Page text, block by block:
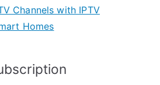
Channels with IPTV
Homes